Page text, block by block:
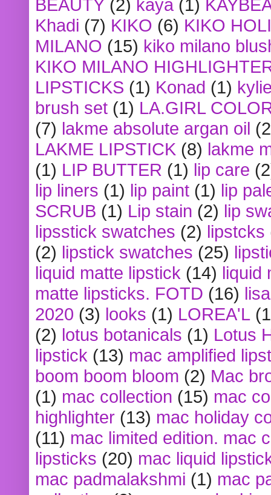
BEAUTY (2) kaya (1)
Khadi (7) KIKO (6) KIKO
MILANO (15) kiko milano
KIKO MILANO
LIPSTICKS (1) Konad (1)
brush set (1) LA.GIRL
(7) lakme absolute argan oil
LAKME LIPSTICK (8) lakme
(1) LIP BUTTER (1) lip care
lip liners (1) lip paint (1) lip
SCRUB (1) Lip stain (2) lip
lipsstick swatches (2) lipstcks
(2) lipstick swatches (25)
liquid matte lipstick (14) liquid
matte lipsticks. FOTD (16)
2020 (3) looks (1) LOREA'L
(2) lotus botanicals (1) Lotus
lipstick (13) mac amplified
boom boom bloom (2) Mac
(1) mac collection (15) mac
highlighter (13) mac holiday
(11) mac limited edition. mac
lipsticks (20) mac liquid
mac padmalakshmi (1) mac